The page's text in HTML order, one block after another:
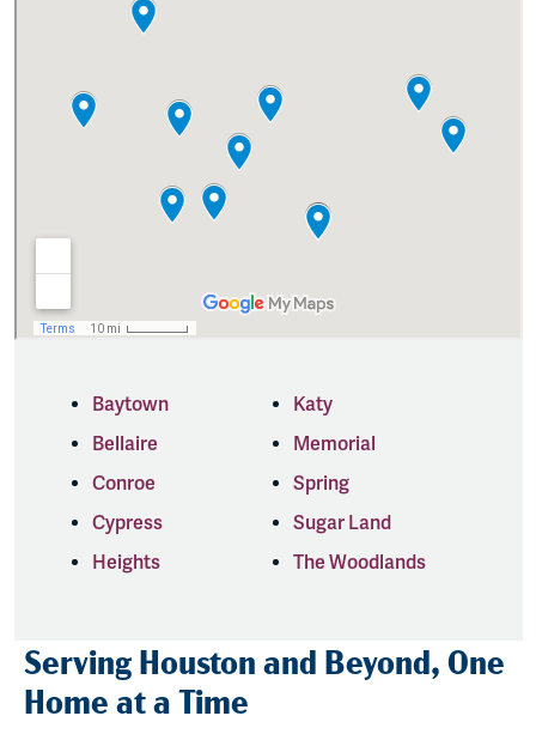
Serving Houston and Beyond, One
Home at a Time
Baytown
Bellaire
Conroe
Cypress
Heights
Katy
Memorial
Spring
Sugar Land
The Woodlands